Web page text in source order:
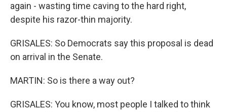
again - wasting time caving to the hard right,
despite his razor-thin majority.
GRISALES: So Democrats say this proposal is dead
on arrival in the Senate.
MARTIN: So is there a way out?
GRISALES: You know, most people I talked to think